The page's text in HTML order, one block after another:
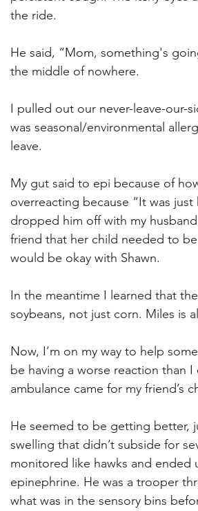
the ride.
He said, “Mom, something's
the middle of nowhere.
I pulled out our never-leave-our-
was seasonal/environmental
leave.
My gut said to epi because of
overreacting because “It was
dropped him off with my
friend that her child needed to
would be okay with Shawn.
In the meantime I learned that
soybeans, not just corn. Miles is
Now, I’m on my way to help
be having a worse reaction than
ambulance came for my friend’s
He seemed to be getting better,
swelling that didn’t subside for
monitored like hawks and ended
epinephrine. He was a trooper
what was in the sensory bins